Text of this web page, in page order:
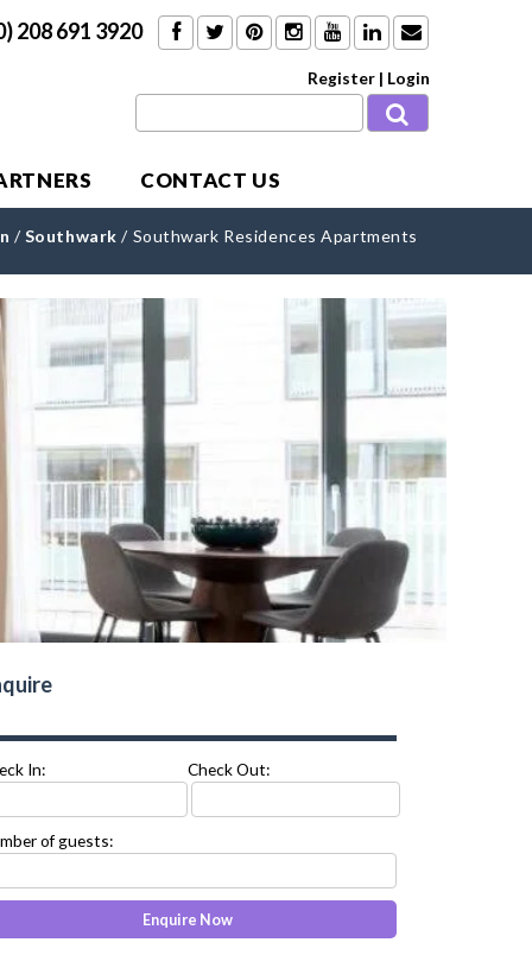
208 691 3920
Register | Login
CONTACT US
/ Southwark / Southwark Residences Apartments
In: Check Out:
of guests: